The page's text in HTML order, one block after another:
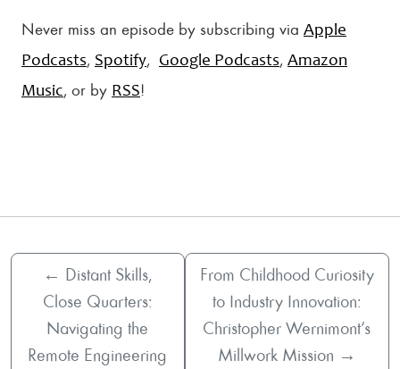
Never miss an episode by subscribing via Apple
Podcasts, Spotify, Google Podcasts, Amazon
Music, or by RSS!
← Distant Skills,
Close Quarters:
Navigating the
Remote Engineering
From Childhood Curiosity
to Industry Innovation:
Christopher Wernimont’s
Millwork Mission →